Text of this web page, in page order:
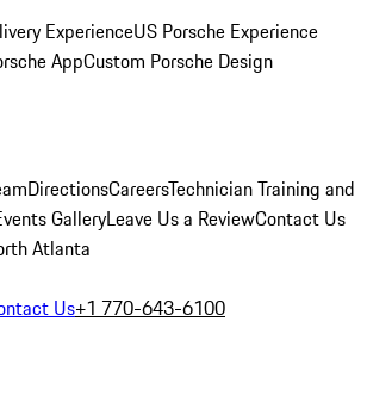
ExperienceUS Porsche Experience
AppCustom Porsche Design
DirectionsCareersTechnician Training and
GalleryLeave Us a ReviewContact Us
Atlanta
Us+1 770-643-6100